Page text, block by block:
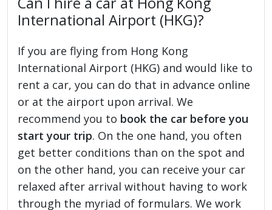
International Airport (HKG)?
If you are flying from Hong Kong
International Airport (HKG) and would like to
rent a car, you can do that in advance online
or at the airport upon arrival. We
recommend you to book the car before you
start your trip. On the one hand, you often
get better conditions than on the spot and
on the other hand, you can receive your car
relaxed after arrival without having to work
through the myriad of formulars. We work